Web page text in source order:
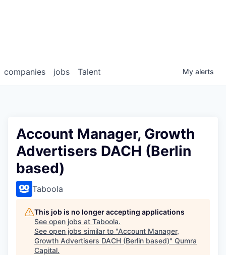
jobs
companies Talent My alerts
Account Manager, Growth
Advertisers DACH (Berlin
based)
Taboola
This job is no longer accepting applications
See open jobs at Taboola.
See open jobs similar to "Account Manager,
Growth Advertisers DACH (Berlin based)" Qumra
Capital.